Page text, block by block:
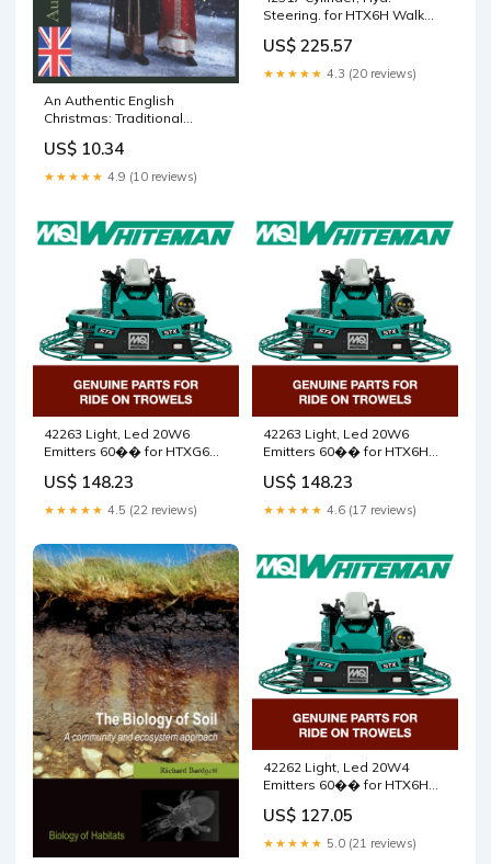
An Authentic English
Christmas: Traditional
(Authentic English Recipes)
Dave Prowse
US$ 10.34
★★★★★ 4.9 (10 reviews)
Steering. for HTX6H Walk
Whiteman 5000164674
US$ 225.57
★★★★★ 4.3 (20 reviews)
42263 Light, Led 20W6
Emitters 60�� for HTXG6DF
Walk Behind Trowels by
Multiquip Whiteman
US$ 148.23
★★★★★ 4.5 (22 reviews)
42263 Light, Led 20W6
Emitters 60�� for HTX6H
Multiquip Whiteman
5100012801
US$ 148.23
★★★★★ 4.6 (17 reviews)
42262 Light, Led 20W4
Emitters 60�� for HTX6H
Multiquip Whiteman
5000126904
US$ 127.05
★★★★★ 5.0 (21 reviews)